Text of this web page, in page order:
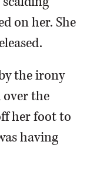
on her. She
the irony
the
her foot to
having